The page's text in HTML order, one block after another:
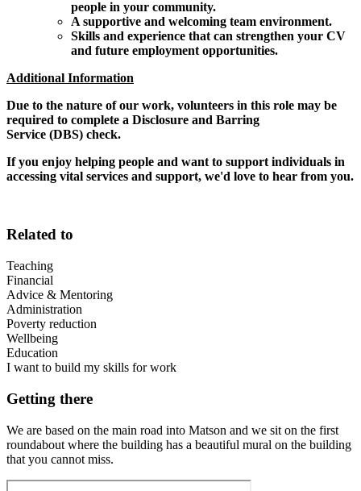
people in your community.
A supportive and welcoming team environment.
Skills and experience that can strengthen your CV
and future employment opportunities.
Additional Information
Due to the nature of our work, volunteers in this role may be
required to complete a Disclosure and Barring
Service (DBS) check.
If you enjoy helping people and want to support individuals in
accessing vital services and support, we'd love to hear from you.
Related to
Teaching
Financial
Advice & Mentoring
Administration
Poverty reduction
Wellbeing
Education
I want to build my skills for work
Getting there
We are based on the main road into Matson and we sit on the first
roundabout where the building has a beautiful mural on the building
that you cannot miss.